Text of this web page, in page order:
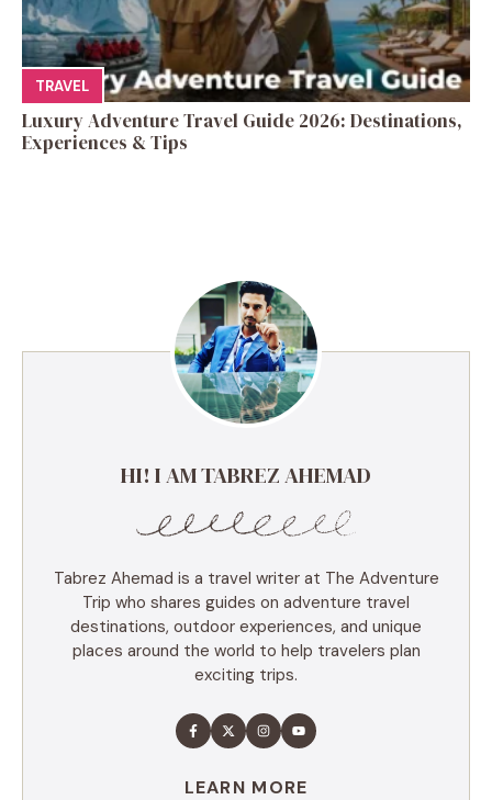
TRAVEL
Luxury Adventure Travel Guide 2026: Destinations,
Experiences & Tips
HI! I AM TABREZ AHEMAD
Tabrez Ahemad is a travel writer at The Adventure
Trip who shares guides on adventure travel
destinations, outdoor experiences, and unique
places around the world to help travelers plan
exciting trips.
LEARN MORE